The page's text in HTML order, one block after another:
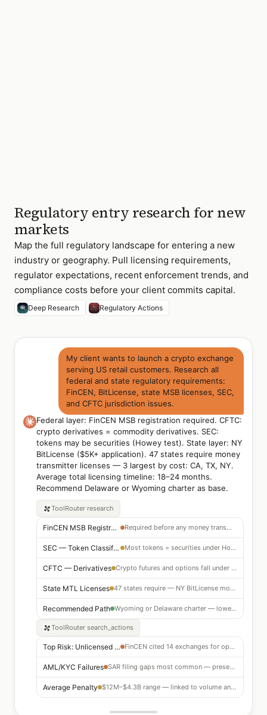
Regulatory entry research for new
markets
Map the full regulatory landscape for entering a new
industry or geography. Pull licensing requirements,
regulator expectations, recent enforcement trends, and
compliance costs before your client commits capital.
Deep Research Regulatory Actions
My client wants to launch a crypto exchange
serving US retail customers. Research all
federal and state regulatory requirements:
FinCEN, BitLicense, state MSB licenses, SEC,
and CFTC jurisdiction issues.
Federal layer: FinCEN MSB registration required. CFTC:
crypto derivatives = commodity derivatives. SEC:
tokens may be securities (Howey test). State layer: NY
BitLicense ($5K+ application). 47 states require money
transmitter licenses — 3 largest by cost: CA, TX, NY.
Average total licensing timeline: 18–24 months.
Recommend Delaware or Wyoming charter as base.
ToolRouter research
FinCEN MSB Registration Required before any money transmission activity
SEC — Token Classification Most tokens = securities under Howey test — registration or exemption required
CFTC — Derivatives Crypto futures and options fall under CFTC jurisdiction
State MTL Licenses 47 states require — NY BitLicense most expensive ($5K+, 24-month timeline)
Recommended Path Wyoming or Delaware charter — lowest friction to launch
ToolRouter search_actions
Top Risk: Unlicensed MSB FinCEN cited 14 exchanges for operating without registration
AML/KYC Failures SAR filing gaps most common — present in 8 of 10 largest penalties
Average Penalty $12M–$4.3B range — linked to volume and willfulness